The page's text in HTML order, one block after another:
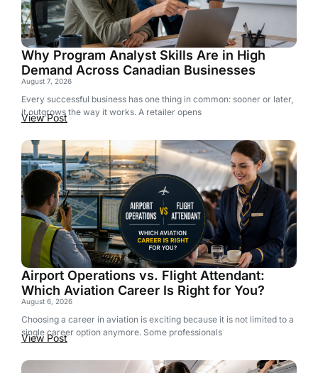
Why Program Analyst Skills Are in High
Demand Across Canadian Businesses
August 7, 2026
Every successful business has one thing in common: sooner or later,
it outgrows the way it works. A retailer opens
View Post
Airport Operations vs. Flight Attendant:
Which Aviation Career Is Right for You?
August 6, 2026
Choosing a career in aviation is exciting because it is not limited to a
single career option anymore. Some professionals
View Post